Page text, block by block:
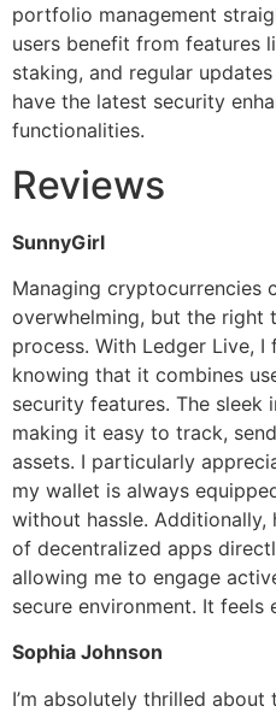
portfolio management
users benefit from features
staking, and regular
have the latest security
functionalities.
Reviews
SunnyGirl
Managing cryptocurrencies
overwhelming, but the right
process. With Ledger Live, I
knowing that it combines
security features. The sleek
making it easy to track,
assets. I particularly
my wallet is always
without hassle.
of decentralized apps
allowing me to engage
secure environment. It feels
Sophia Johnson
I’m absolutely thrilled